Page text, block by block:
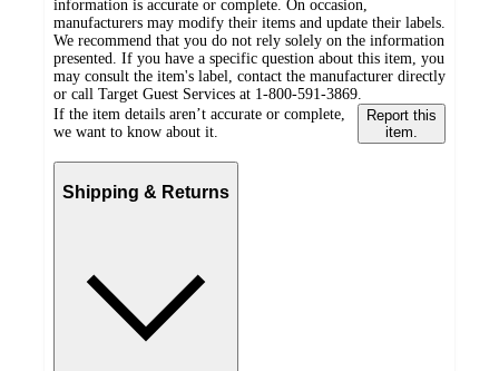
information is accurate or complete. On occasion,
manufacturers may modify their items and update their labels.
We recommend that you do not rely solely on the information
presented. If you have a specific question about this item, you
may consult the item's label, contact the manufacturer directly
or call Target Guest Services at 1-800-591-3869.
If the item details aren’t accurate or complete,
we want to know about it.
Report this
item.
Shipping & Returns